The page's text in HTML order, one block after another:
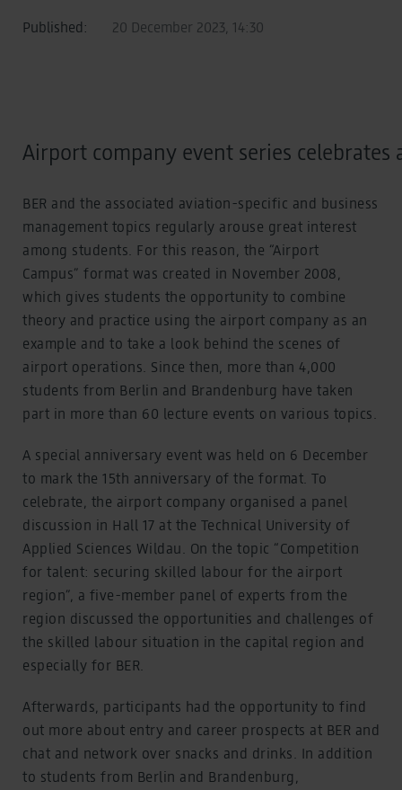
Published: 20 December 2023, 14:30
Airport company event series celebrates
BER and the associated aviation-specific and business
management topics regularly arouse great interest
among students. For this reason, the “Airport
Campus” format was created in November 2008,
which gives students the opportunity to combine
theory and practice using the airport company as an
example and to take a look behind the scenes of
airport operations. Since then, more than 4,000
students from Berlin and Brandenburg have taken
part in more than 60 lecture events on various topics.
A special anniversary event was held on 6 December
to mark the 15th anniversary of the format. To
celebrate, the airport company organised a panel
discussion in Hall 17 at the Technical University of
Applied Sciences Wildau. On the topic “Competition
for talent: securing skilled labour for the airport
region”, a five-member panel of experts from the
region discussed the opportunities and challenges of
the skilled labour situation in the capital region and
especially for BER.
Afterwards, participants had the opportunity to find
out more about entry and career prospects at BER and
chat and network over snacks and drinks. In addition
to students from Berlin and Brandenburg,